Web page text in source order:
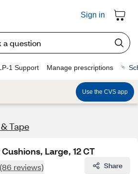
Sign in
1 Support Manage prescriptions
Use the CVS app
Tape
Large, 12 CT
(86 reviews) Share